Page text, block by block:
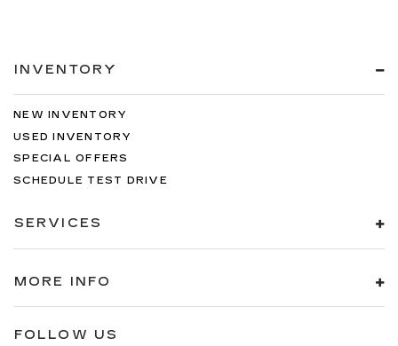
INVENTORY
NEW INVENTORY
USED INVENTORY
SPECIAL OFFERS
SCHEDULE TEST DRIVE
SERVICES
MORE INFO
FOLLOW US